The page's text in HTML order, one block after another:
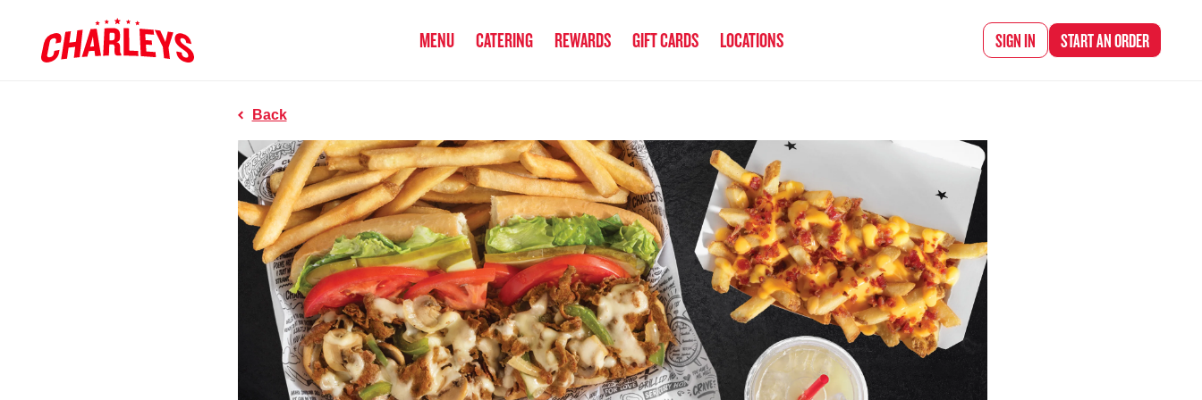
MENU CATERING REWARDS GIFT CARDS LOCATIONS SIGN IN START ANORDER
Back